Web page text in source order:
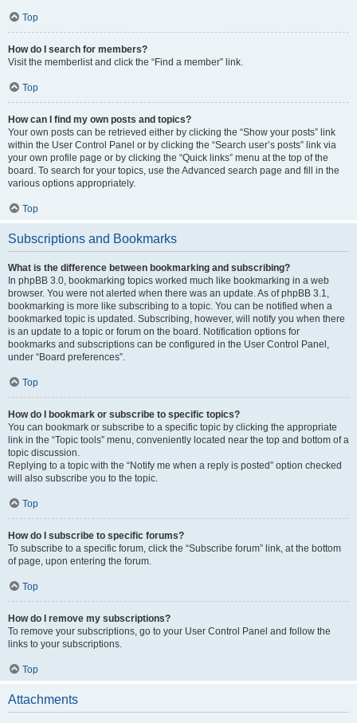
Top
How do I search for members?
Visit the memberlist and click the “Find a member” link.
Top
How can I find my own posts and topics?
Your own posts can be retrieved either by clicking the “Show your posts” link
within the User Control Panel or by clicking the “Search user’s posts” link via
your own profile page or by clicking the “Quick links” menu at the top of the
board. To search for your topics, use the Advanced search page and fill in the
various options appropriately.
Top
Subscriptions and Bookmarks
What is the difference between bookmarking and subscribing?
In phpBB 3.0, bookmarking topics worked much like bookmarking in a web
browser. You were not alerted when there was an update. As of phpBB 3.1,
bookmarking is more like subscribing to a topic. You can be notified when a
bookmarked topic is updated. Subscribing, however, will notify you when there
is an update to a topic or forum on the board. Notification options for
bookmarks and subscriptions can be configured in the User Control Panel,
under “Board preferences”.
Top
How do I bookmark or subscribe to specific topics?
You can bookmark or subscribe to a specific topic by clicking the appropriate
link in the “Topic tools” menu, conveniently located near the top and bottom of a
topic discussion.
Replying to a topic with the “Notify me when a reply is posted” option checked
will also subscribe you to the topic.
Top
How do I subscribe to specific forums?
To subscribe to a specific forum, click the “Subscribe forum” link, at the bottom
of page, upon entering the forum.
Top
How do I remove my subscriptions?
To remove your subscriptions, go to your User Control Panel and follow the
links to your subscriptions.
Top
Attachments